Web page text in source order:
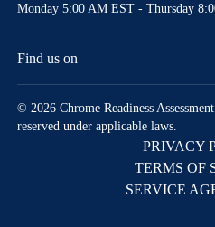
Monday 5:00 AM EST - Thursday
Find us on
© 2026 Chrome Readiness
reserved under applicable laws.
PRIVACY
TERMS OF
SERVICE